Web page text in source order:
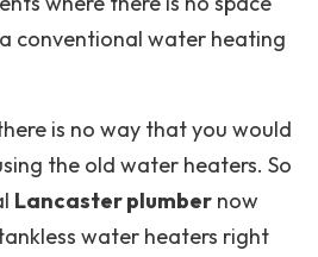
conventional water heating
is no way that you would
the old water heaters. So
Lancaster plumber now
water heaters right